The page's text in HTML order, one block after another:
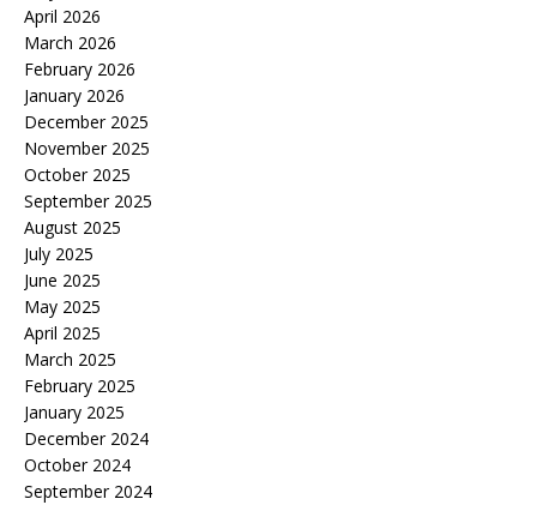
April 2026
March 2026
February 2026
January 2026
December 2025
November 2025
October 2025
September 2025
August 2025
July 2025
June 2025
May 2025
April 2025
March 2025
February 2025
January 2025
December 2024
October 2024
September 2024